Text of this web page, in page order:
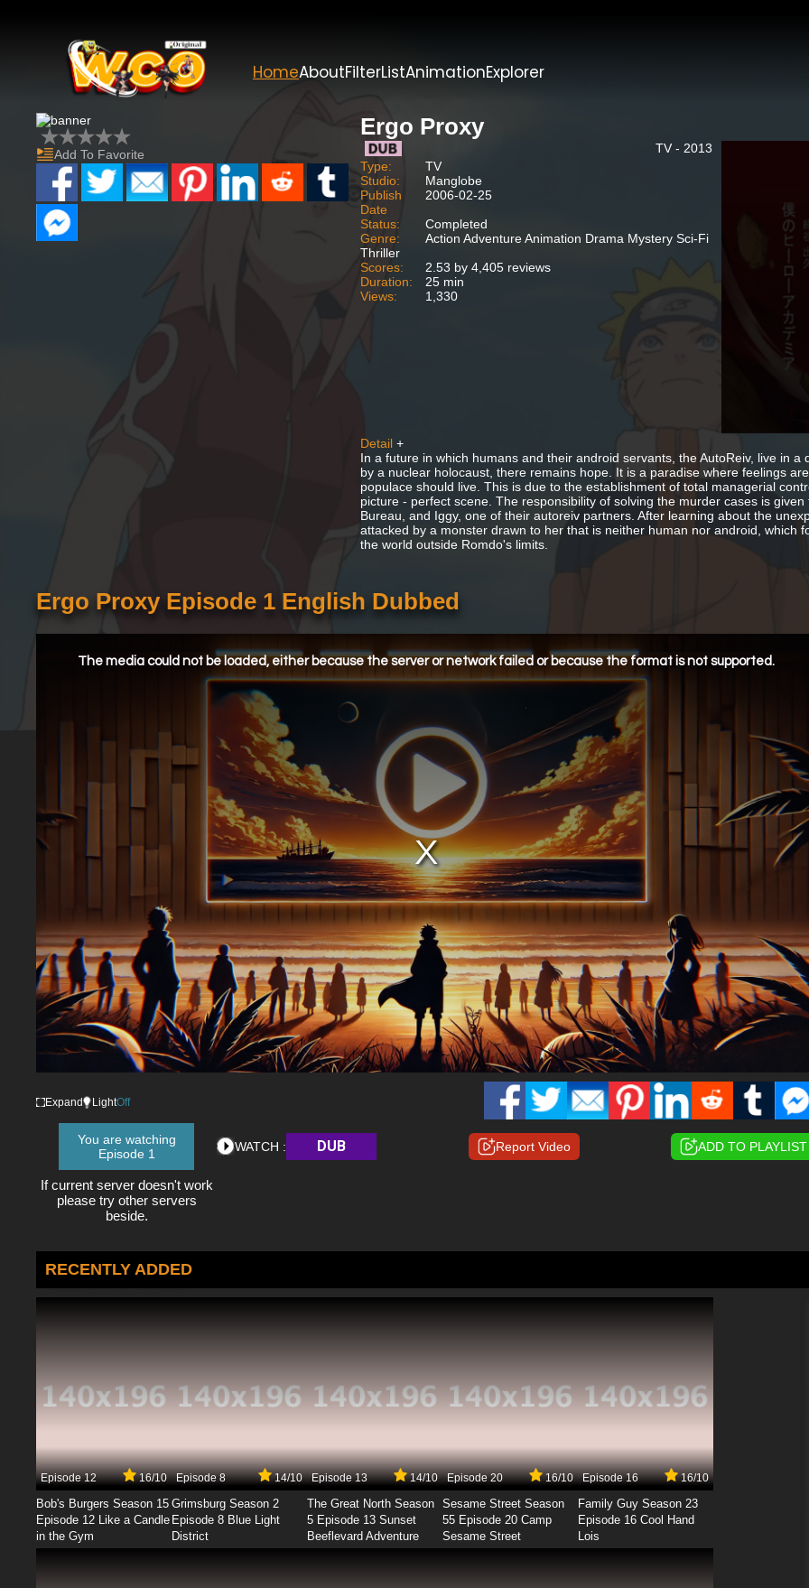
HomeAboutFilterListAnimationExplorer
Add To Favorite
Ergo Proxy
TV - 2013
Type:
TV
Studio:
Manglobe
Publish
Date
2006-02-25
Status:
Completed
Genre:
Action Adventure Animation Drama Mystery Sci-Fi
Thriller
Scores:
2.53 by 4,405 reviews
Duration:
25 min
Views:
1,330
Detail +
In a future in which humans and their android servants, the AutoReiv, live in
by a nuclear holocaust, there remains hope. It is a paradise where feelings
populace should live. This is due to the establishment of total managerial
picture - perfect scene. The responsibility of solving the murder cases is
Bureau, and Iggy, one of their autoreiv partners. After learning about the
attacked by a monster drawn to her that is neither human nor android, which
the world outside Romdo's limits.
Ergo Proxy Episode 1 English Dubbed
The media could not be loaded, either because the server or network failed or because the format is not supported.
Expand LightOff
You are watching
Episode 1
If current server doesn't work
please try other servers
beside.
WATCH : DUB Report Video ADD TO PLAYLIST
RECENTLY ADDED
Episode 12 16/10
Bob's Burgers Season 15
Episode 12 Like a Candle
in the Gym
Episode 8 14/10
Grimsburg Season 2
Episode 8 Blue Light
District
Episode 13 14/10
The Great North Season
5 Episode 13 Sunset
Beeflevard Adventure
Episode 20 16/10
Sesame Street Season
55 Episode 20 Camp
Sesame Street
Episode 16 16/10
Family Guy Season 23
Episode 16 Cool Hand
Lois